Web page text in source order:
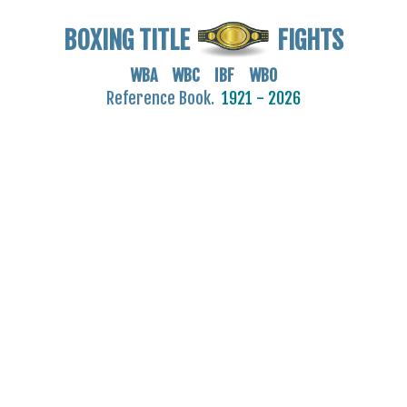
BOXING TITLE FIGHTS
WBA WBC IBF WBO
Reference Book. 1921 - 2026